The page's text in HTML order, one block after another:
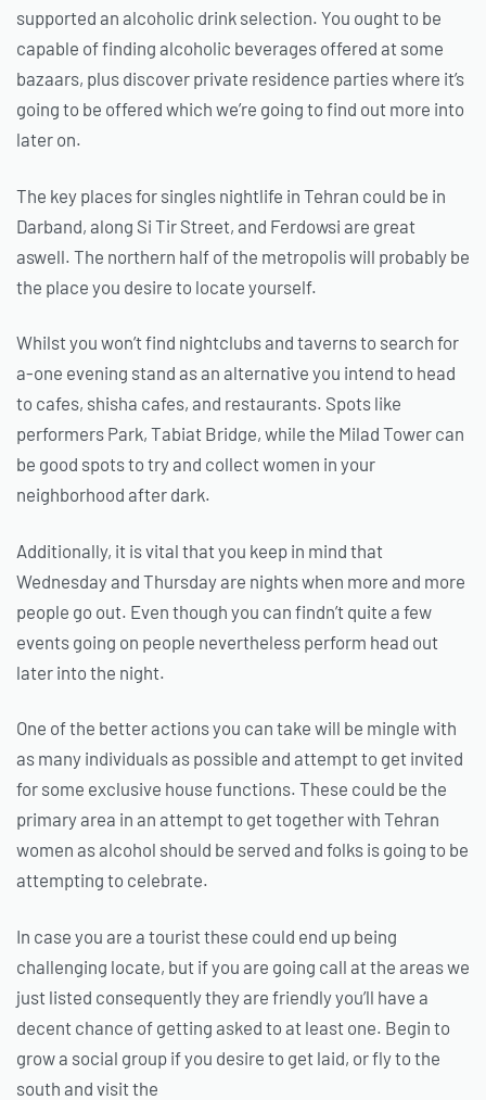
supported an alcoholic drink selection. You ought to be
capable of finding alcoholic beverages offered at some
bazaars, plus discover private residence parties where it’s
going to be offered which we’re going to find out more into
later on.
The key places for singles nightlife in Tehran could be in
Darband, along Si Tir Street, and Ferdowsi are great
aswell. The northern half of the metropolis will probably be
the place you desire to locate yourself.
Whilst you won’t find nightclubs and taverns to search for
a-one evening stand as an alternative you intend to head
to cafes, shisha cafes, and restaurants. Spots like
performers Park, Tabiat Bridge, while the Milad Tower can
be good spots to try and collect women in your
neighborhood after dark.
Additionally, it is vital that you keep in mind that
Wednesday and Thursday are nights when more and more
people go out. Even though you can findn’t quite a few
events going on people nevertheless perform head out
later into the night.
One of the better actions you can take will be mingle with
as many individuals as possible and attempt to get invited
for some exclusive house functions. These could be the
primary area in an attempt to get together with Tehran
women as alcohol should be served and folks is going to be
attempting to celebrate.
In case you are a tourist these could end up being
challenging locate, but if you are going call at the areas we
just listed consequently they are friendly you’ll have a
decent chance of getting asked to at least one. Begin to
grow a social group if you desire to get laid, or fly to the
south and visit the